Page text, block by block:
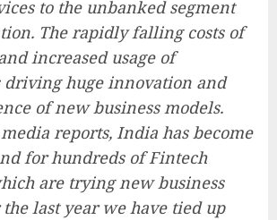
to the unbanked segment
The rapidly falling costs of
increased usage of
driving huge innovation and
of new business models.
reports, India has become
for hundreds of Fintech
are trying new business
last year we have tied up